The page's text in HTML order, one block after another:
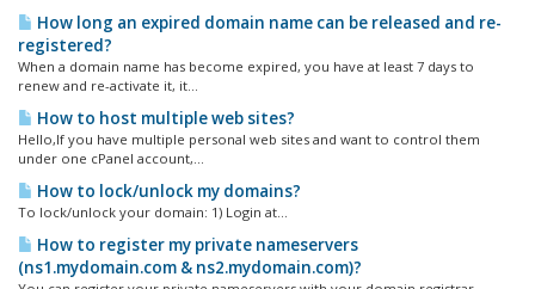
How long an expired domain name can be released and re-
registered?
When a domain name has become expired, you have at least 7 days to
renew and re-activate it, it...
How to host multiple web sites?
Hello,If you have multiple personal web sites and want to control them
under one cPanel account,...
How to lock/unlock my domains?
To lock/unlock your domain: 1) Login at...
How to register my private nameservers
(ns1.mydomain.com & ns2.mydomain.com)?